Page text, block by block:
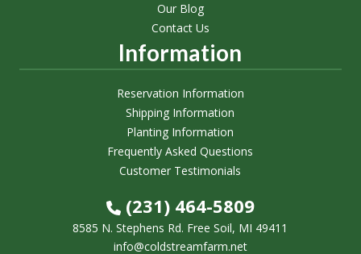
Our Blog
Contact Us
Information
Reservation Information
Shipping Information
Planting Information
Frequently Asked Questions
Customer Testimonials
(231) 464-5809
8585 N. Stephens Rd. Free Soil, MI 49411
info@coldstreamfarm.net